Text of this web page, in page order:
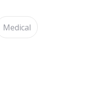
Medical